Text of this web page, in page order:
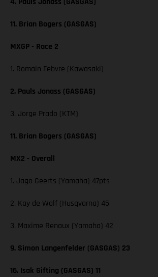
11. Brian Bogers (GASGAS)
MXGP - Race 2
1. Romain Febvre (Kawasaki)
2. Pauls Jonass (GASGAS)
3. Jorge Prado (KTM)
11. Brian Bogers (GASGAS)
MX2 - Overall
1. Jago Geerts (Yamaha) 47pts
2. Kay de Wolf (Husqvarna) 45
3. Maxime Renaux (Yamaha) 42
9. Simon Langenfelder (GASGAS) 23
16. Isak Gifting (GASGAS) 11